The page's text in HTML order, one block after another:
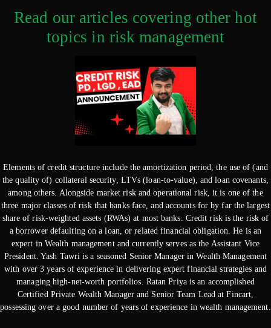
Read our articles covering other hot
topics in risk management
Elements of credit structure include the amortization period, the use of (and
the quality of) collateral security, LTVs (loan-to-value), and loan covenants,
among others. Alongside market risk and operational risk, it is one of the
three major classes of risk that banks face, and accounts for by far the largest
share of risk-weighted assets (RWAs) at most banks. Credit risk is the risk of
a borrower defaulting on a loan, or related financial obligation. He is an
expert in Wealth management and currently serves as the Assistant Vice
President. Yash Tawri is a seasoned Senior Manager in Wealth Management
with over 3 years of experience in delivering expert financial strategies and
managing high-net-worth portfolios. Ratan Priya is an accomplished
Certified Private Wealth Manager and Senior Team Lead at Fincart,
possessing over a good number of years of experience in wealth management.